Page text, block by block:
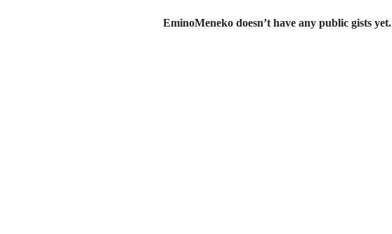
EminoMeneko doesn’t have any public gists yet.